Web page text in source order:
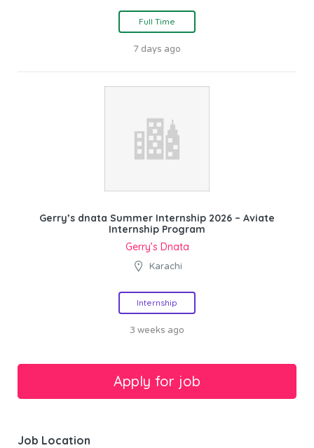
Full Time
7 days ago
Gerry’s dnata Summer Internship 2026 – Aviate
Internship Program
Gerry’s Dnata
Karachi
Internship
3 weeks ago
Job Location